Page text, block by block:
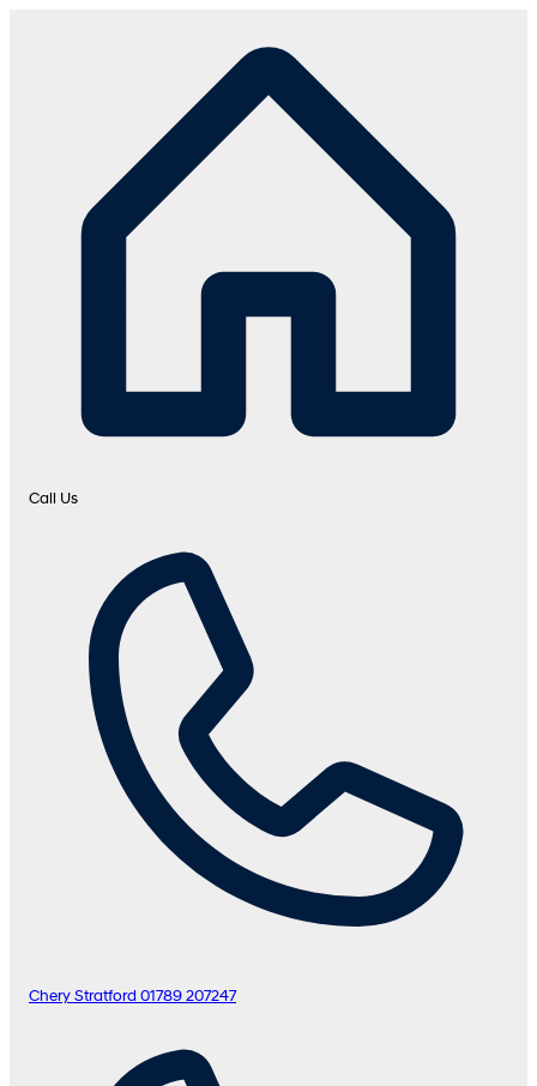
Call Us
Chery Stratford 01789 207247